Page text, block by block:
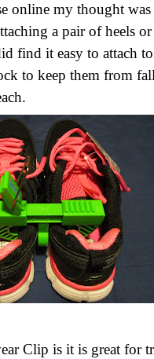
online my thought
a pair of heels
find it easy to attach
to keep them from
Clip is it is great for